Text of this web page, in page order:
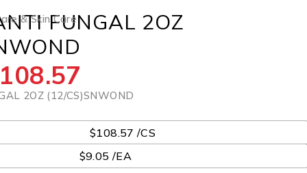
& Skin CareFUNGAL 2OZ
108.57
2OZ (12/CS)SNWOND
$108.57 /CS
$9.05 /EA